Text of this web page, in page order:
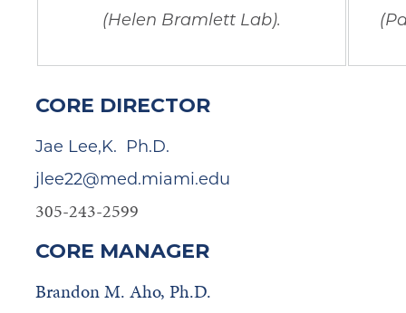
(Helen Bramlett Lab).
CORE DIRECTOR
Jae Lee,K. Ph.D.
jlee22@med.miami.edu
305-243-2599
CORE MANAGER
Brandon M. Aho, Ph.D.